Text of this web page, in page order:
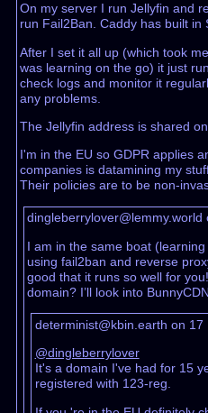
On my server I run Jellyfin and
run Fail2Ban. Caddy has built in
After I set it all up (which took
was learning on the go) it just
check logs and monitor it
any problems.
The Jellyfin address is shared
I'm in the EU so GDPR applies
companies is datamining my
Their policies are to be non-
I am in the same boat
using fail2ban and reverse
good that it runs so well for
domain? I’ll look into
determinist@kbin.earth on 17
@dingleberrylover
It's a domain I've had for 15
registered with 123-reg.